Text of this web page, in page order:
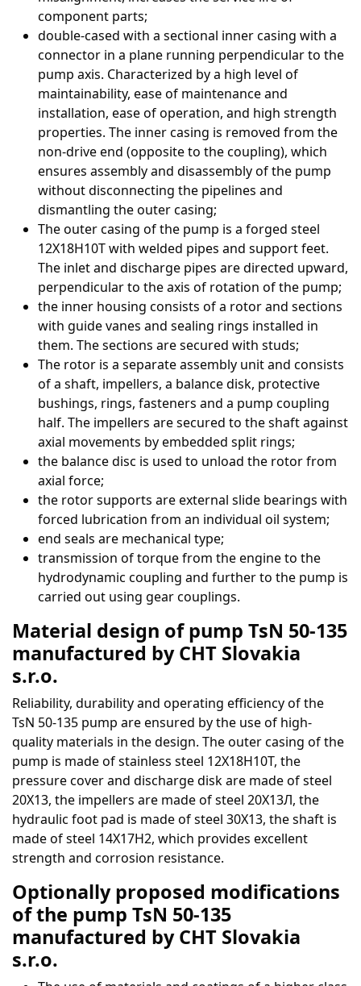
component parts;
double-cased with a sectional inner casing with a
connector in a plane running perpendicular to the
pump axis. Characterized by a high level of
maintainability, ease of maintenance and
installation, ease of operation, and high strength
properties. The inner casing is removed from the
non-drive end (opposite to the coupling), which
ensures assembly and disassembly of the pump
without disconnecting the pipelines and
dismantling the outer casing;
The outer casing of the pump is a forged steel
12Х18Н10Т with welded pipes and support feet.
The inlet and discharge pipes are directed upward,
perpendicular to the axis of rotation of the pump;
the inner housing consists of a rotor and sections
with guide vanes and sealing rings installed in
them. The sections are secured with studs;
The rotor is a separate assembly unit and consists
of a shaft, impellers, a balance disk, protective
bushings, rings, fasteners and a pump coupling
half. The impellers are secured to the shaft against
axial movements by embedded split rings;
the balance disc is used to unload the rotor from
axial force;
the rotor supports are external slide bearings with
forced lubrication from an individual oil system;
end seals are mechanical type;
transmission of torque from the engine to the
hydrodynamic coupling and further to the pump is
carried out using gear couplings.
Material design of pump TsN 50-135
manufactured by CHT Slovakia
s.r.o.
Reliability, durability and operating efficiency of the
TsN 50-135 pump are ensured by the use of high-
quality materials in the design. The outer casing of the
pump is made of stainless steel 12Х18Н10Т, the
pressure cover and discharge disk are made of steel
20Х13, the impellers are made of steel 20Х13Л, the
hydraulic foot pad is made of steel 30Х13, the shaft is
made of steel 14Х17Н2, which provides excellent
strength and corrosion resistance.
Optionally proposed modifications
of the pump TsN 50-135
manufactured by CHT Slovakia
s.r.o.